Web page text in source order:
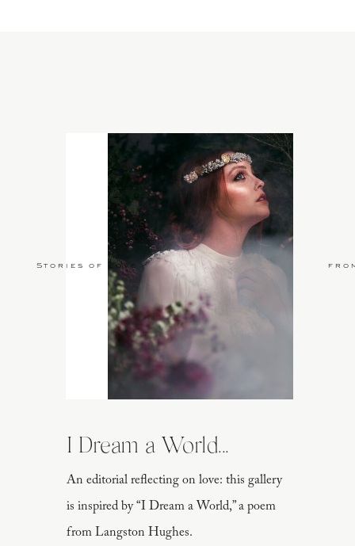
An editorial reflecting on love: this gallery
is inspired by “I Dream a World,” a poem
from Langston Hughes.
I Dream a World...
Stories of Love